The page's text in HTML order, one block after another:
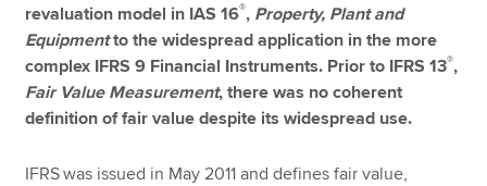
About us
Search jobs
Find an accountant
Technical resources
revaluation model in IAS 16®, Property, Plant and
Equipmentto the widespread application in the more
complex IFRS 9 Financial Instruments. Prior to IFRS 13®,
Fair Value Measurement, there was no coherent
definition of fair value despite its widespread use.
IFRSwas issued in May 2011 and defines fair value,